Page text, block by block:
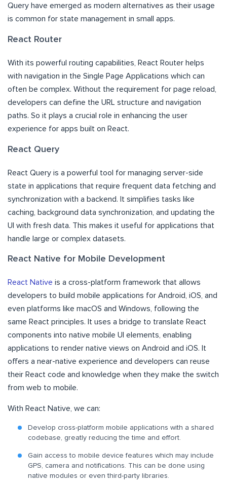
Query have emerged as modern alternatives as their usage
is common for state management in small apps.
React Router
With its powerful routing capabilities, React Router helps
with navigation in the Single Page Applications which can
often be complex. Without the requirement for page reload,
developers can define the URL structure and navigation
paths. So it plays a crucial role in enhancing the user
experience for apps built on React.
React Query
React Query is a powerful tool for managing server-side
state in applications that require frequent data fetching and
synchronization with a backend. It simplifies tasks like
caching, background data synchronization, and updating the
UI with fresh data. This makes it useful for applications that
handle large or complex datasets.
React Native for Mobile Development
React Native is a cross-platform framework that allows
developers to build mobile applications for Android, iOS, and
even platforms like macOS and Windows, following the
same React principles. It uses a bridge to translate React
components into native mobile UI elements, enabling
applications to render native views on Android and iOS. It
offers a near-native experience and developers can reuse
their React code and knowledge when they make the switch
from web to mobile.
With React Native, we can:
Develop cross-platform mobile applications with a shared
codebase, greatly reducing the time and effort.
Gain access to mobile device features which may include
GPS, camera and notifications. This can be done using
native modules or even third-party libraries.